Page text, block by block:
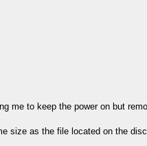
me to keep the power on but
size as the file located on the